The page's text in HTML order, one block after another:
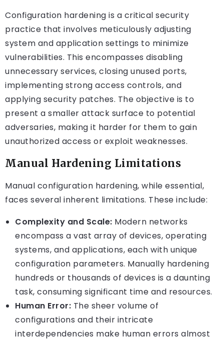
Configuration hardening is a critical security
practice that involves meticulously adjusting
system and application settings to minimize
vulnerabilities. This encompasses disabling
unnecessary services, closing unused ports,
implementing strong access controls, and
applying security patches. The objective is to
present a smaller attack surface to potential
adversaries, making it harder for them to gain
unauthorized access or exploit weaknesses.
Manual Hardening Limitations
Manual configuration hardening, while essential,
faces several inherent limitations. These include:
Complexity and Scale: Modern networks
encompass a vast array of devices, operating
systems, and applications, each with unique
configuration parameters. Manually hardening
hundreds or thousands of devices is a daunting
task, consuming significant time and resources.
Human Error: The sheer volume of
configurations and their intricate
interdependencies make human errors almost